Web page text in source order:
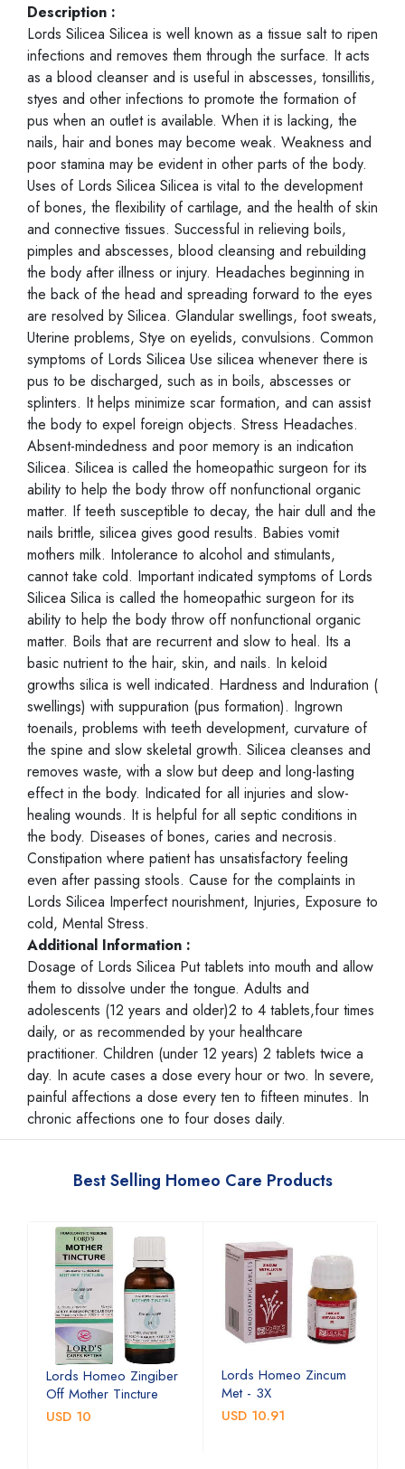
Description :
Lords Silicea Silicea is well known as a tissue salt to ripen
infections and removes them through the surface. It acts
as a blood cleanser and is useful in abscesses, tonsillitis,
styes and other infections to promote the formation of
pus when an outlet is available. When it is lacking, the
nails, hair and bones may become weak. Weakness and
poor stamina may be evident in other parts of the body.
Uses of Lords Silicea Silicea is vital to the development
of bones, the flexibility of cartilage, and the health of skin
and connective tissues. Successful in relieving boils,
pimples and abscesses, blood cleansing and rebuilding
the body after illness or injury. Headaches beginning in
the back of the head and spreading forward to the eyes
are resolved by Silicea. Glandular swellings, foot sweats,
Uterine problems, Stye on eyelids, convulsions. Common
symptoms of Lords Silicea Use silicea whenever there is
pus to be discharged, such as in boils, abscesses or
splinters. It helps minimize scar formation, and can assist
the body to expel foreign objects. Stress Headaches.
Absent-mindedness and poor memory is an indication
Silicea. Silicea is called the homeopathic surgeon for its
ability to help the body throw off nonfunctional organic
matter. If teeth susceptible to decay, the hair dull and the
nails brittle, silicea gives good results. Babies vomit
mothers milk. Intolerance to alcohol and stimulants,
cannot take cold. Important indicated symptoms of Lords
Silicea Silica is called the homeopathic surgeon for its
ability to help the body throw off nonfunctional organic
matter. Boils that are recurrent and slow to heal. Its a
basic nutrient to the hair, skin, and nails. In keloid
growths silica is well indicated. Hardness and Induration (
swellings) with suppuration (pus formation). Ingrown
toenails, problems with teeth development, curvature of
the spine and slow skeletal growth. Silicea cleanses and
removes waste, with a slow but deep and long-lasting
effect in the body. Indicated for all injuries and slow-
healing wounds. It is helpful for all septic conditions in
the body. Diseases of bones, caries and necrosis.
Constipation where patient has unsatisfactory feeling
even after passing stools. Cause for the complaints in
Lords Silicea Imperfect nourishment, Injuries, Exposure to
cold, Mental Stress.
Additional Information :
Dosage of Lords Silicea Put tablets into mouth and allow
them to dissolve under the tongue. Adults and
adolescents (12 years and older)2 to 4 tablets,four times
daily, or as recommended by your healthcare
practitioner. Children (under 12 years) 2 tablets twice a
day. In acute cases a dose every hour or two. In severe,
painful affections a dose every ten to fifteen minutes. In
chronic affections one to four doses daily.
Best Selling Homeo Care Products
Lords Homeo Zingiber
Off Mother Tincture
USD 10
Lords Homeo Zincum
Met - 3X
USD 10.91